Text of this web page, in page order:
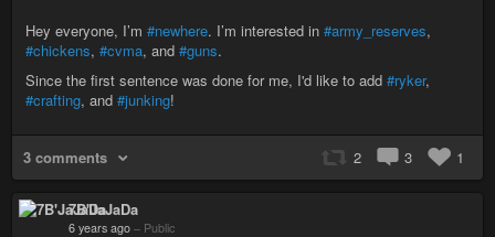
Hey everyone, I’m #newhere. I’m interested in #army_reserves,
#chickens, #cvma, and #guns.
Since the first sentence was done for me, I'd like to add #ryker,
#crafting, and #junking!
3 comments 2 3 1
7B'JaJaDa
6 years ago – Public